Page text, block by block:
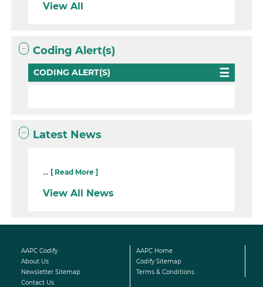
View All
Coding Alert(s)
CODING ALERT(S)
Latest News
... [ Read More ]
View All News
AAPC Codify
AAPC Home
About Us
Codify Sitemap
Newsletter Sitemap
Terms & Conditions
Contact Us